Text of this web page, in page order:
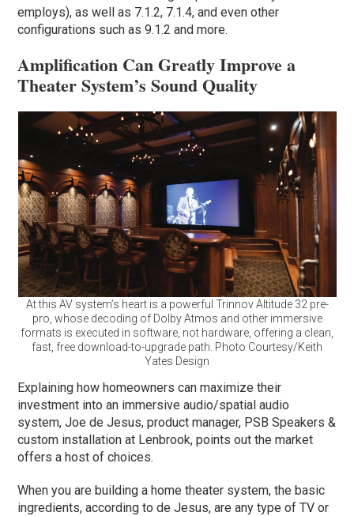
employs), as well as 7.1.2, 7.1.4, and even other
configurations such as 9.1.2 and more.
Amplification Can Greatly Improve a
Theater System’s Sound Quality
At this AV system’s heart is a powerful Trinnov Altitude 32 pre-
pro, whose decoding of Dolby Atmos and other immersive
formats is executed in software, not hardware, offering a clean,
fast, free download-to-upgrade path. Photo Courtesy/Keith
Yates Design
Explaining how homeowners can maximize their
investment into an immersive audio/spatial audio
system, Joe de Jesus, product manager, PSB Speakers &
custom installation at Lenbrook, points out the market
offers a host of choices.
When you are building a home theater system, the basic
ingredients, according to de Jesus, are any type of TV or